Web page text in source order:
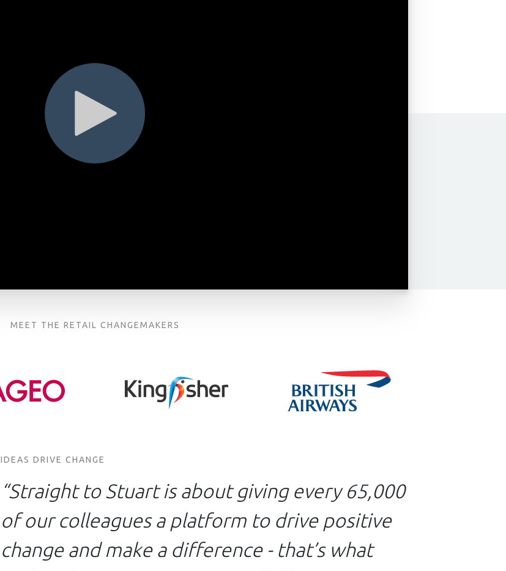
MEET THE RETAIL CHANGEMAKERS
IDEAS DRIVE CHANGE
“Straight to Stuart is about giving every 65,000
of our colleagues a platform to drive positive
change and make a difference - that’s what